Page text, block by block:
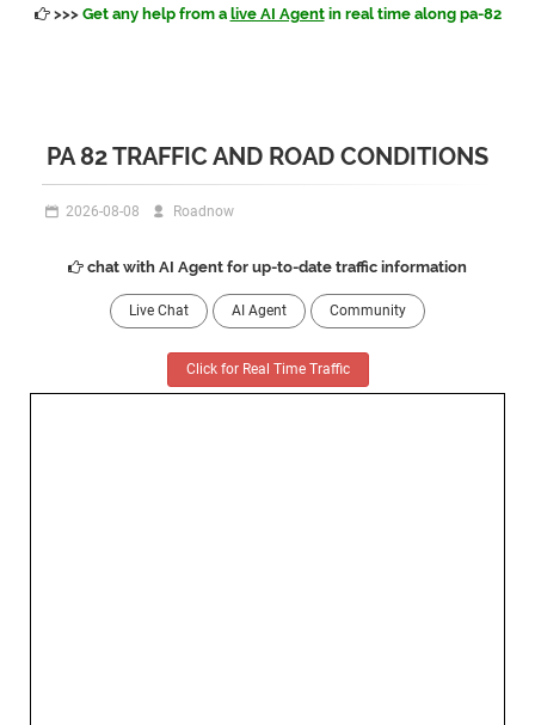
>>> Get any help from a live AI Agentin real time along pa-82
PA 82 TRAFFIC AND ROAD CONDITIONS
2026-08-08 Roadnow
chat with AI Agent for up-to-date traffic information
Live Chat AI Agent Community
Click for Real Time Traffic